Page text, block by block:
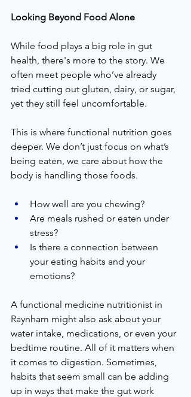
Looking Beyond Food Alone
While food plays a big role in gut
health, there's more to the story. We
often meet people who’ve already
tried cutting out gluten, dairy, or sugar,
yet they still feel uncomfortable.
This is where functional nutrition goes
deeper. We don’t just focus on what’s
being eaten, we care about how the
body is handling those foods.
How well are you chewing?
Are meals rushed or eaten under
stress?
Is there a connection between
your eating habits and your
emotions?
A functional medicine nutritionist in
Raynham might also ask about your
water intake, medications, or even your
bedtime routine. All of it matters when
it comes to digestion. Sometimes,
habits that seem small can be adding
up in ways that make the gut work